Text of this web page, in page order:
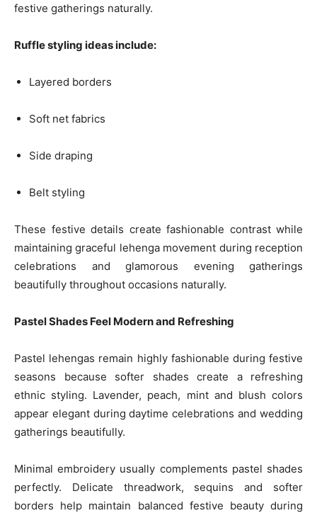
festive gatherings naturally.
Ruffle styling ideas include:
Layered borders
Soft net fabrics
Side draping
Belt styling
These festive details create fashionable contrast while
maintaining graceful lehenga movement during reception
celebrations and glamorous evening gatherings
beautifully throughout occasions naturally.
Pastel Shades Feel Modern and Refreshing
Pastel lehengas remain highly fashionable during festive
seasons because softer shades create a refreshing
ethnic styling. Lavender, peach, mint and blush colors
appear elegant during daytime celebrations and wedding
gatherings beautifully.
Minimal embroidery usually complements pastel shades
perfectly. Delicate threadwork, sequins and softer
borders help maintain balanced festive beauty during